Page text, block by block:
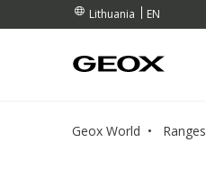
Lithuania EN
OVER 90.00 €
OVER 90.00 €
Geox World Ranges